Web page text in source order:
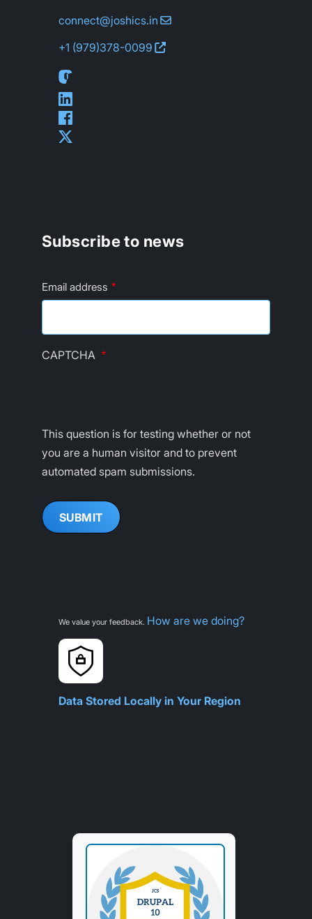
connect@joshics.in
+1 (979)378-0099
Subscribe to news
Email address
CAPTCHA
This question is for testing whether or not
you are a human visitor and to prevent
automated spam submissions.
We value your feedback. How are we doing?
Data Stored Locally in Your Region